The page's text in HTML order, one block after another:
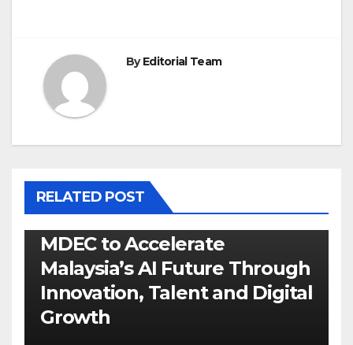
ByEditorial Team
RELATED POST
MDEC to Accelerate
Malaysia’s AI Future Through
Innovation, Talent and Digital
Growth